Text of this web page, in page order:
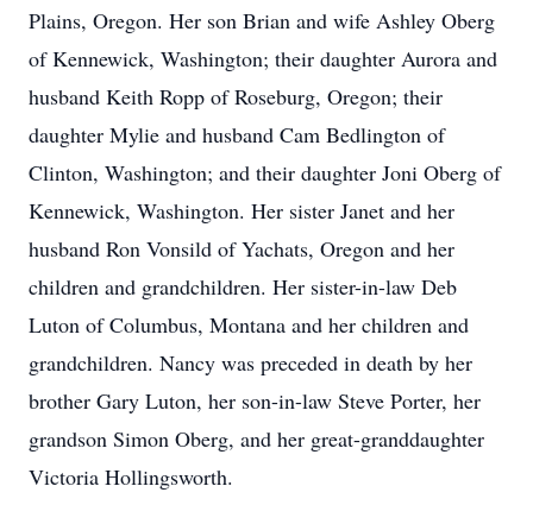
Plains, Oregon. Her son Brian and wife Ashley Oberg
of Kennewick, Washington; their daughter Aurora and
husband Keith Ropp of Roseburg, Oregon; their
daughter Mylie and husband Cam Bedlington of
Clinton, Washington; and their daughter Joni Oberg of
Kennewick, Washington. Her sister Janet and her
husband Ron Vonsild of Yachats, Oregon and her
children and grandchildren. Her sister-in-law Deb
Luton of Columbus, Montana and her children and
grandchildren. Nancy was preceded in death by her
brother Gary Luton, her son-in-law Steve Porter, her
grandson Simon Oberg, and her great-granddaughter
Victoria Hollingsworth.